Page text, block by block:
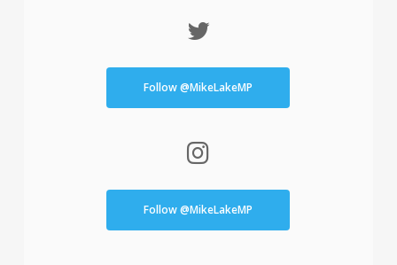
Follow @MikeLakeMP
Follow @MikeLakeMP